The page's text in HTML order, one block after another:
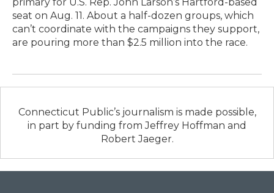
seat on Aug. 11. About a half-dozen groups, which
can’t coordinate with the campaigns they support,
are pouring more than $2.5 million into the race.
Connecticut Public’s journalism is made possible,
in part by funding from Jeffrey Hoffman and
Robert Jaeger.